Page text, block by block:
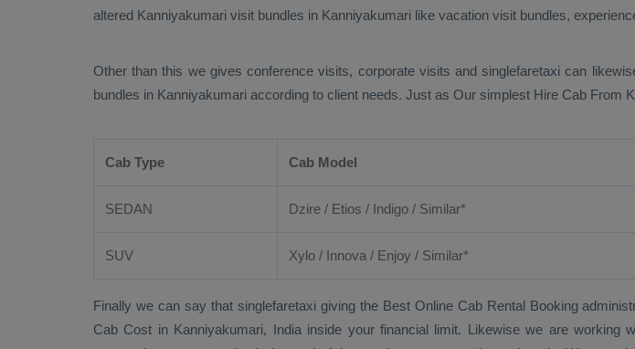
altered Kanniyakumari visit bundles in Kanniyakumari like vacation visit bundles,
Other than this we gives conference visits, corporate visits and singlefaretaxi can
bundles in Kanniyakumari according to client needs. Just as Our simplest Hire Cab From
Cab Type Cab Model
SEDAN Dzire / Etios / Indigo / Similar*
SUV Xylo / Innova / Enjoy / Similar*
Finally we can say that singlefaretaxi giving the Best Online Cab Rental Booking
Cab Cost in Kanniyakumari, India inside your financial limit. Likewise we are